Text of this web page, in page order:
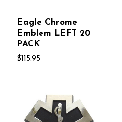
Eagle Chrome
Emblem LEFT 20
PACK
$115.95